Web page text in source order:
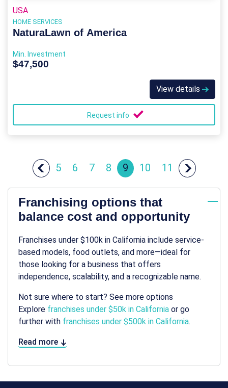
USA
HOME SERVICES
NaturaLawn of America
Min. Investment
$47,500
View details
Request info
5 6 7 8 9 10 11
Franchising options that
balance cost and opportunity
Franchises under $100k in California include service-
based models, food outlets, and more—ideal for
those looking for a business that offers
independence, scalability, and a recognizable name.
Not sure where to start? See more options
Explore franchises under $50k in California or go
further with franchises under $500k in California.
Read more